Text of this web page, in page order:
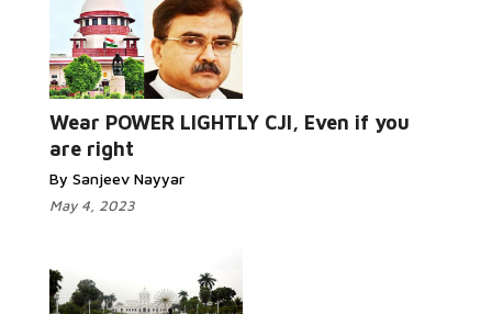
Wear POWER LIGHTLY CJI, Even if you
are right
By Sanjeev Nayyar
May 4, 2023